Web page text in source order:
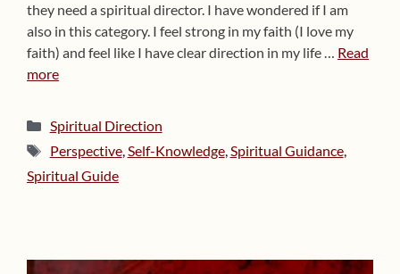
they need a spiritual director. I have wondered if I am
also in this category. I feel strong in my faith (I love my
faith) and feel like I have clear direction in my life … Read
more
Categories
Spiritual Direction
Tags
Perspective,Self-Knowledge,Spiritual Guidance,
Spiritual Guide